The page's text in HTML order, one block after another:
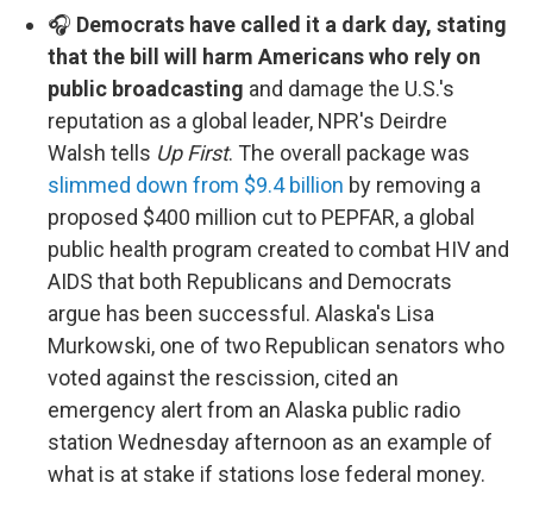
🎧 Democrats have called it a dark day, stating
that the bill will harm Americans who rely on
public broadcasting and damage the U.S.'s
reputation as a global leader, NPR's Deirdre
Walsh tells Up First. The overall package was
slimmed down from $9.4 billion by removing a
proposed $400 million cut to PEPFAR, a global
public health program created to combat HIV and
AIDS that both Republicans and Democrats
argue has been successful. Alaska's Lisa
Murkowski, one of two Republican senators who
voted against the rescission, cited an
emergency alert from an Alaska public radio
station Wednesday afternoon as an example of
what is at stake if stations lose federal money.